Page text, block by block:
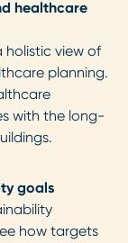
healthcare
holistic view of
planning.
with the long-
goals
how targets